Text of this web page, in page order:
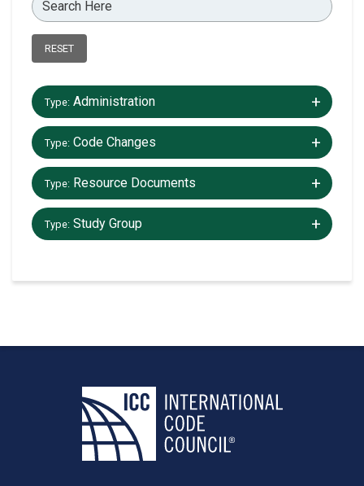
RESET
+/-
Type: Administration
+/-
Type: Code Changes
+/-
Type: Resource Documents
+/-
Type: Study Group